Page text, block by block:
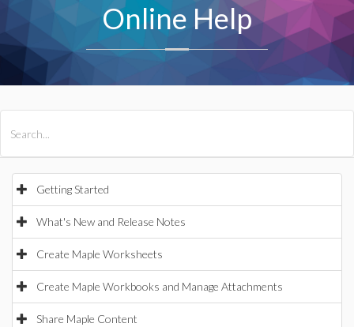
Online Help
Getting Started
What's New and Release Notes
Create Maple Worksheets
Create Maple Workbooks and Manage Attachments
Share Maple Content